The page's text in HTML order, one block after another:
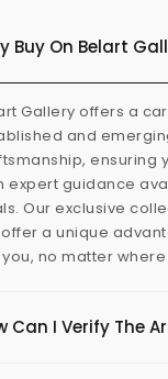
Buy On Belart
Gallery offers a
and
ensuring
expert guidance
Our exclusive
a unique
you, no matter
Can I Verify The